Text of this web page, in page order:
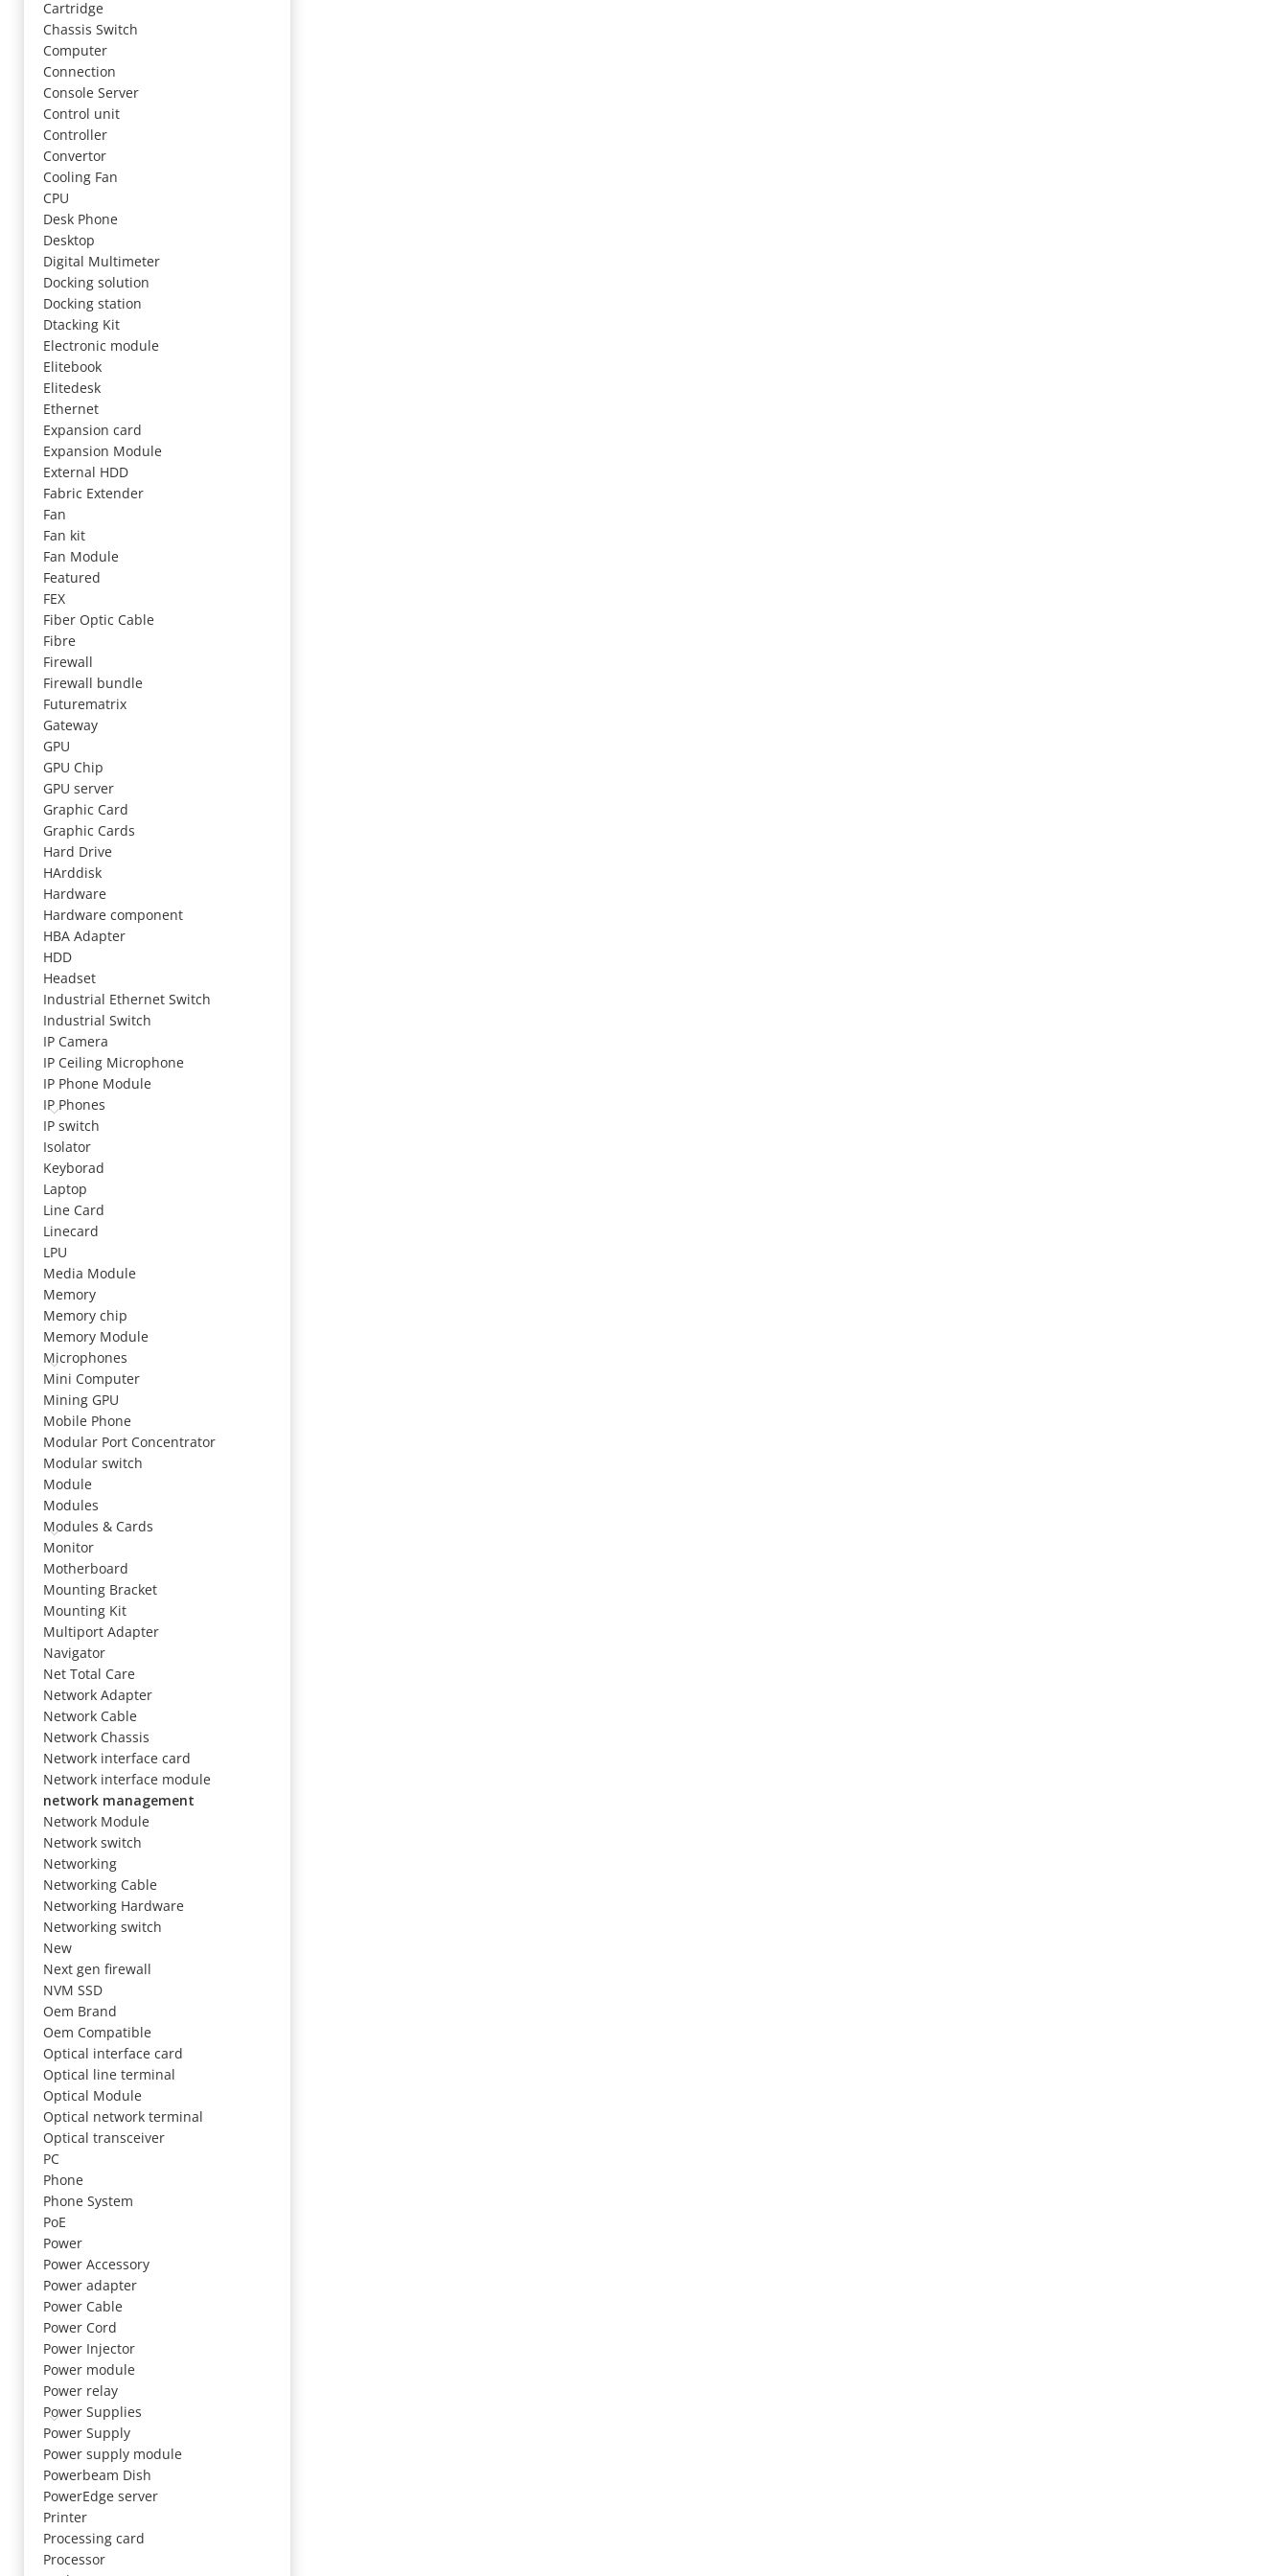
Cartridge
Chassis Switch
Computer
Connection
Console Server
Control unit
Controller
Convertor
Cooling Fan
CPU
Desk Phone
Desktop
Digital Multimeter
Docking solution
Docking station
Dtacking Kit
Electronic module
Elitebook
Elitedesk
Ethernet
Expansion card
Expansion Module
External HDD
Fabric Extender
Fan
Fan kit
Fan Module
Featured
FEX
Fiber Optic Cable
Fibre
Firewall
Firewall bundle
Futurematrix
Gateway
GPU
GPU Chip
GPU server
Graphic Card
Graphic Cards
Hard Drive
HArddisk
Hardware
Hardware component
HBA Adapter
HDD
Headset
Industrial Ethernet Switch
Industrial Switch
IP Camera
IP Ceiling Microphone
IP Phone Module
IP Phones
IP switch
Isolator
Keyborad
Laptop
Line Card
Linecard
LPU
Media Module
Memory
Memory chip
Memory Module
Microphones
Mini Computer
Mining GPU
Mobile Phone
Modular Port Concentrator
Modular switch
Module
Modules
Modules & Cards
Monitor
Motherboard
Mounting Bracket
Mounting Kit
Multiport Adapter
Navigator
Net Total Care
Network Adapter
Network Cable
Network Chassis
Network interface card
Network interface module
network management
Network Module
Network switch
Networking
Networking Cable
Networking Hardware
Networking switch
New
Next gen firewall
NVM SSD
Oem Brand
Oem Compatible
Optical interface card
Optical line terminal
Optical Module
Optical network terminal
Optical transceiver
PC
Phone
Phone System
PoE
Power
Power Accessory
Power adapter
Power Cable
Power Cord
Power Injector
Power module
Power relay
Power Supplies
Power Supply
Power supply module
Powerbeam Dish
PowerEdge server
Printer
Processing card
Processor